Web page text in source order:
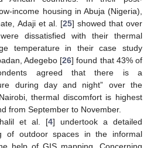
income housing in Abuja (Nigeria),
Adaji et al. [25] showed that over
dissatisfied with their thermal
temperature in their case study
Adegebo [26] found that 43% of
agreed that there is a
during day and night” over the
thermal discomfort is highest
from September to November.
et al. [4] undertook a detailed
of outdoor spaces in the informal